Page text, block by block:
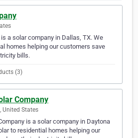
a solar company in Dallas, TX. We
homes helping our customers save
bills.
(3)
Company
United States
is a solar company in Daytona
to residential homes helping our